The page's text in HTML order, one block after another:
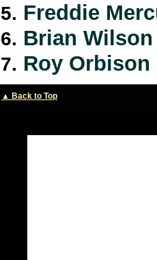
5. Freddie
6. Brian Wilson
7. Roy Orbison
▲ Back to Top